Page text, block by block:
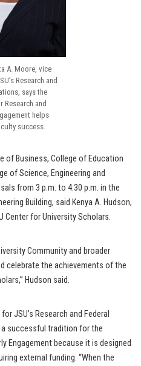
A. Moore, vice
Research and
says the
Research and
helps
success.
of Business, College of Education
of Science, Engineering and
from 3 p.m. to 4:30 p.m. in the
Building, said Kenya A. Hudson,
Center for University Scholars.
Community and broader
celebrate the achievements of the
Hudson said.
JSU’s Research and Federal
successful tradition for the
Engagement because it is designed
external funding. “When the